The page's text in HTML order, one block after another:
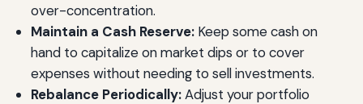
over-concentration.
Maintain a Cash Reserve:Keep some cash on
hand to capitalize on market dips or to cover
expenses without needing to sell investments.
Rebalance Periodically:Adjust your portfolio